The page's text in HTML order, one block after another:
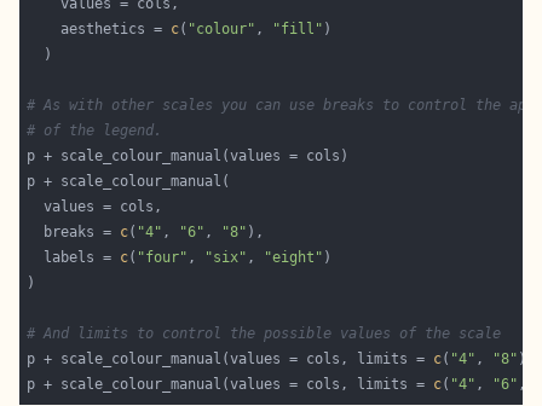
    aesthetics =
c( "colour" , "fill"
# As with other scales you can use breaks to control the
# of the legend.
  breaks =
c( "4" , "6" , "8"
  labels =
c( "four" , "six" , "eight"
# And limits to control the possible values of the scale
p + scale_colour_manual(values = cols, limits = c( "4" , "8"
p + scale_colour_manual(values = cols, limits = c( "4" , "6" ,